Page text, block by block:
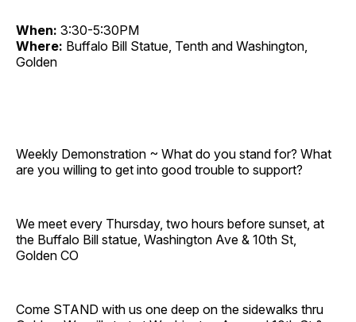
When: 3:30-5:30PM
Where: Buffalo Bill Statue, Tenth and Washington,
Golden
Weekly Demonstration ~ What do you stand for? What
are you willing to get into good trouble to support?
We meet every Thursday, two hours before sunset, at
the Buffalo Bill statue, Washington Ave & 10th St,
Golden CO
Come STAND with us one deep on the sidewalks thru